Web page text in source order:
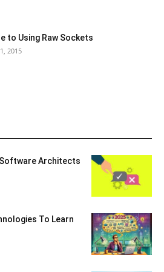
to Using Raw Sockets
2015
Software Architects
To Learn